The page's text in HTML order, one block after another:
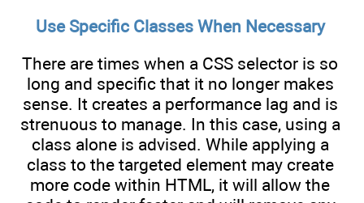
Use Specific Classes When Necessary
There are times when a CSS selector is so
long and specific that it no longer makes
sense. It creates a performance lag and is
strenuous to manage. In this case, using a
class alone is advised. While applying a
class to the targeted element may create
more code within HTML, it will allow the